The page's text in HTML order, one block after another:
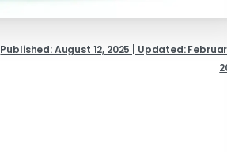
Published: August 12, 2025 | Updated: